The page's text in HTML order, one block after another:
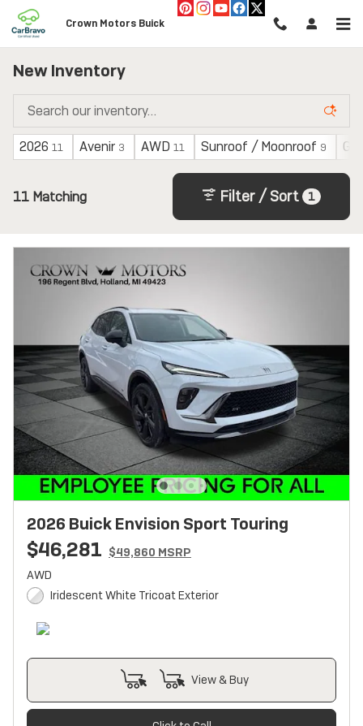
Skip to main content
Crown Motors Buick
New Inventory
2026 11 Avenir 3 AWD 11 Sunroof / Moonroof 9
11 Matching Filter / Sort 1
2026 Buick Envision Sport Touring
$46,281 $49,860 MSRP
AWD
Iridescent White Tricoat Exterior
View & Buy